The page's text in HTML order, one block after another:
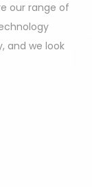
our range of
and we look